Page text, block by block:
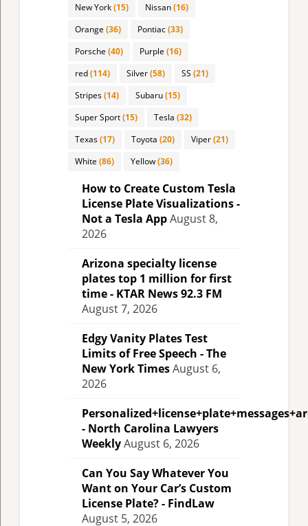
New York(15) Nissan(16)
Orange (36) Pontiac(33)
Porsche (40) Purple (16)
red(114) Silver(58) SS (21)
Stripes(14) Subaru(15)
Super Sport(15) Tesla (32)
Texas(17) Toyota (20) Viper(21)
White (86) Yellow(36)
How to Create Custom Tesla
License Plate Visualizations -
Not a Tesla AppAugust 8,
2026
Arizona specialty license
plates top 1 million for first
time - KTAR News 92.3 FM
August 7, 2026
Edgy Vanity Plates Test
Limits of Free Speech - The
New York TimesAugust 6,
2026
- North Carolina Lawyers
WeeklyAugust 6, 2026
Can You Say Whatever You
Want on Your Car’s Custom
License Plate? - FindLaw
August 5, 2026